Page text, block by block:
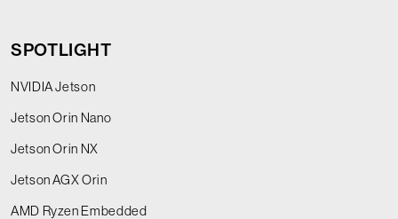
SPOTLIGHT
NVIDIA Jetson
Jetson Orin Nano
Jetson Orin NX
Jetson AGX Orin
AMD Ryzen Embedded